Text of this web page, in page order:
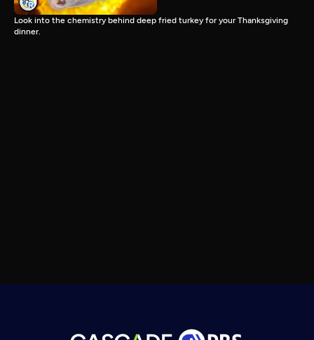
Look into the chemistry behind deep fried turkey for your Thanksgiving
dinner.